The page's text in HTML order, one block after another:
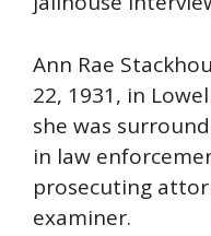
Ann Rae
22, 1931, in
she was
in law
prosecuting
examiner.